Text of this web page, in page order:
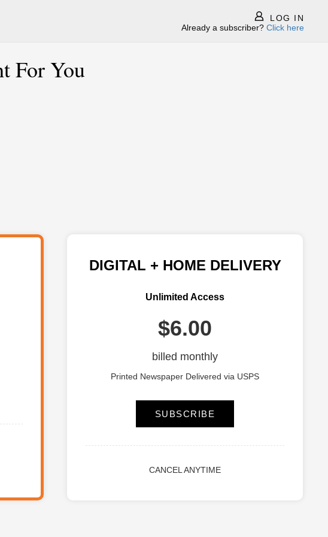
LOG IN
Already a subscriber? Click here
For You
DIGITAL + HOME DELIVERY
Unlimited Access
$6.00
billed monthly
Printed Newspaper Delivered via USPS
SUBSCRIBE
CANCEL ANYTIME